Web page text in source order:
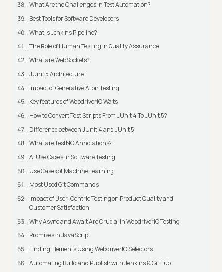
What Are the Challenges in Test Automation?
Best Tools for Software Developers
What is Jenkins Pipeline?
The Role of Human Testing in Quality Assurance
What are WebSockets?
JUnit 5 Architecture
Impact of Generative AI on Testing
Key features of WebdriverIO Waits
How to Convert Test Scripts From JUnit 4 To JUnit 5?
Difference between JUnit 4 and JUnit 5
What are TestNG Annotations?
AI Use Cases in Software Testing
Use Cases of Machine Learning
Most Used Git Commands
Impact of User-Centric Testing on Product Quality and
Customer Satisfaction
Why Async and Await Are Crucial in WebdriverIO Testing
Promises in JavaScript
Finding Elements Using WebdriverIO Selectors
Automating Build and Publish with Jenkins & GitHub